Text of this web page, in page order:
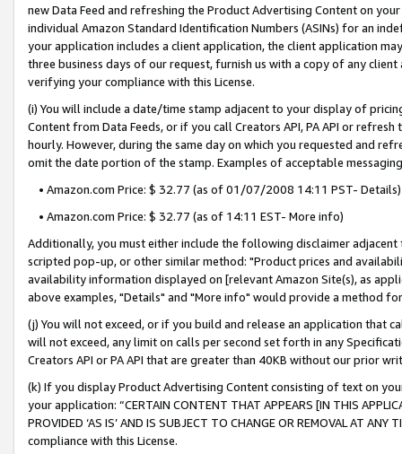
new Data Feed and refreshing the Product Advertising Content on
individual Amazon Standard Identification Numbers (ASINs) for an
your application includes a client application, the client application
three business days of our request, furnish us with a copy of any
verifying your compliance with this License.
(i) You will include a date/time stamp adjacent to your display of
Content from Data Feeds, or if you call Creators API, PA API or
hourly. However, during the same day on which you requested and
omit the date portion of the stamp. Examples of acceptable
• Amazon.com Price: $ 32.77 (as of 01/07/2008 14:11 PST- Details)
• Amazon.com Price: $ 32.77 (as of 14:11 EST- More info)
Additionally, you must either include the following disclaimer
scripted pop-up, or other similar method: "Product prices and
availability information displayed on [relevant Amazon Site(s), as
above examples, "Details" and "More info" would provide a method
(j) You will not exceed, or if you build and release an application that
will not exceed, any limit on calls per second set forth in any
Creators API or PA API that are greater than 40KB without our prior
(k) If you display Product Advertising Content consisting of text on
your application: “CERTAIN CONTENT THAT APPEARS [IN THIS
PROVIDED ‘AS IS’ AND IS SUBJECT TO CHANGE OR REMOVAL AT
compliance with this License.